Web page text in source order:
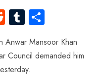
R
e
d
di
Tu
m
bl
r
re
Anwar Mansoor Khan
Council demanded him